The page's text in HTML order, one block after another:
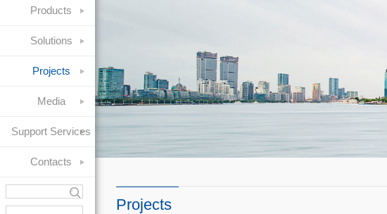
Products
Solutions
Projects
Media
Support Services
Contacts
Projects